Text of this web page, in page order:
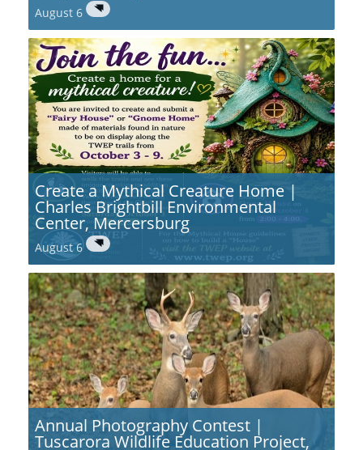
August 6
Create a Mythical Creature Home |
Charles Brightbill Environmental
Center, Mercersburg
August 6
Annual Photography Contest |
Tuscarora Wildlife Education Project,